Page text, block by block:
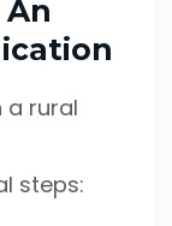
a rural
steps: